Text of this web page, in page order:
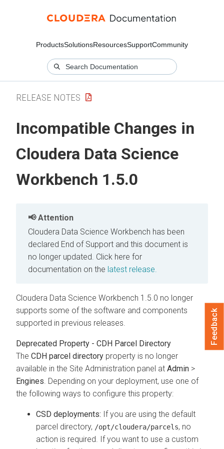
ProductsSolutionsResourcesSupportCommunity
RELEASE NOTES
Incompatible Changes in
Cloudera Data Science
Workbench 1.5.0
Attention
Cloudera Data Science Workbench has been
declared End of Support and this document is
no longer updated. Click here for
documentation on the latest release.
Cloudera Data Science Workbench 1.5.0 no longer
supports some of the software and components
supported in previous releases.
Deprecated Property - CDH Parcel Directory
The CDH parcel directory property is no longer
available in the Site Administration panel at Admin >
Engines. Depending on your deployment, use one of
the following ways to configure this property:
CSD deployments: If you are using the default
parcel directory, /opt/cloudera/parcels, no
action is required. If you want to use a custom
Feedback